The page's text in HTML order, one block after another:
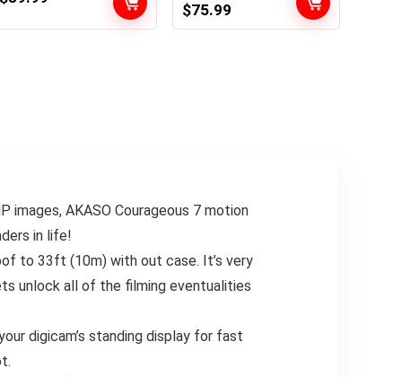
Waterproof
Display 131FT
Underwater
Original
price
$75.99
price
images, AKASO Courageous 7 motion
in life!
to 33ft (10m) with out case. It’s very
unlock all of the filming eventualities
digicam’s standing display for fast